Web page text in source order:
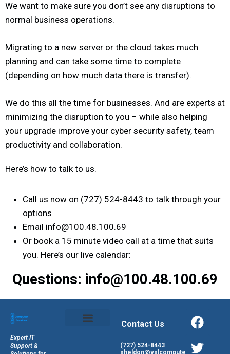
We want to make sure you don’t see any disruptions to
normal business operations.
Migrating to a new server or the cloud takes much
planning and can take some time to complete
(depending on how much data there is transfer).
We do this all the time for businesses. And are experts at
minimizing the disruption to you – while also helping
your upgrade improve your cyber security safety, team
productivity and collaboration.
Here’s how to talk to us.
Call us now on (727) 524-8443 to talk through your
options
Email info@100.48.100.69
Or book a 15 minute video call at a time that suits
you. Here’s our live calendar:
Questions: info@100.48.100.69
Expert IT
Support &
Contact Us
(727) 524-8443